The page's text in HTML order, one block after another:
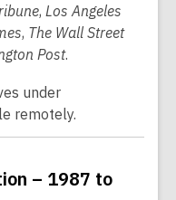
, Los Angeles
, The Wall Street
Post.
under
remotely.
– 1987 to